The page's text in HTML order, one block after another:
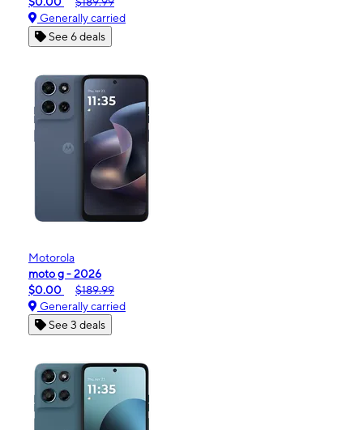
Generally carried
See 6 deals
Motorola
moto g - 2026
$0.00
$189.99
Generally carried
See 3 deals